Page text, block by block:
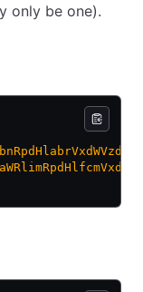
only be one).